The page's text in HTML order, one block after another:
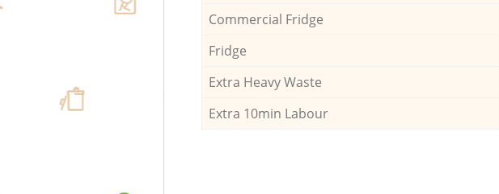
Commercial Fridge
Fridge
Extra Heavy Waste
Extra 10min Labour